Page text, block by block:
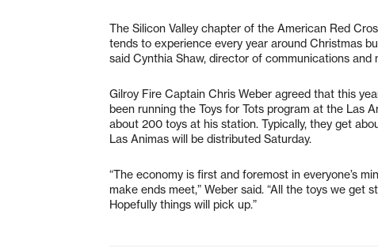
The Silicon Valley chapter of the American Red
tends to experience every year around Christmas
said Cynthia Shaw, director of communications and
Gilroy Fire Captain Chris Weber agreed that this
been running the Toys for Tots program at the Las
about 200 toys at his station. Typically, they get
Las Animas will be distributed Saturday.
“The economy is first and foremost in everyone’s
make ends meet,” Weber said. “All the toys we get
Hopefully things will pick up.”